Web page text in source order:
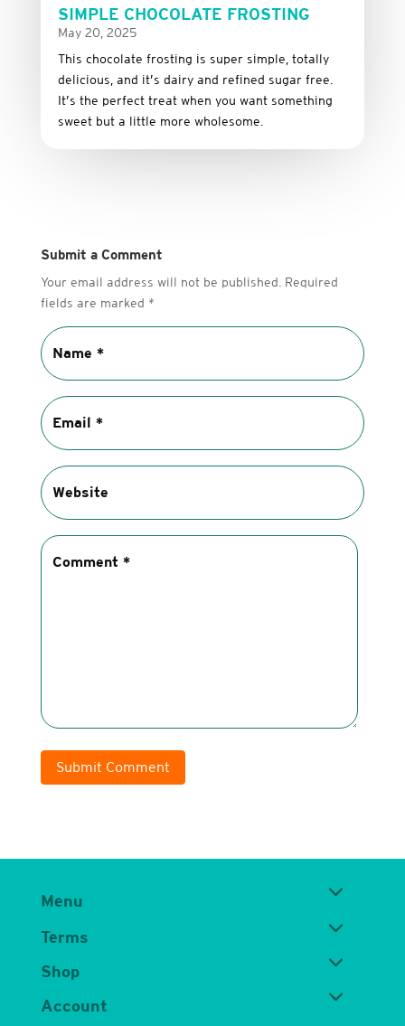
SIMPLE CHOCOLATE FROSTING
May 20, 2025
This chocolate frosting is super simple, totally
delicious, and it’s dairy and refined sugar free
It’s the perfect treat when you want something
sweet but a little more wholesome.
Submit a Comment
Your email address will not be published. Required
fields are marked *
Submit Comment
Menu
Terms
Shop
Account